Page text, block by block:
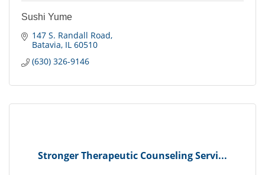
Sushi Yume
147 S. Randall Road
Batavia IL 60510
(630) 326-9146
Stronger Therapeutic Counseling Servi...